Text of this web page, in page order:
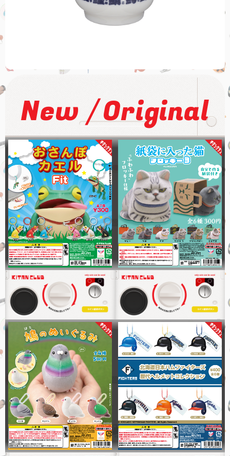
New/Original